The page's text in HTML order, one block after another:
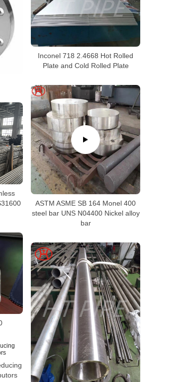
Inconel 718 2.4668 Hot Rolled
Plate and Cold Rolled Plate
ASTM ASME SB 164 Monel 400
steel bar UNS N04400 Nickel alloy
bar